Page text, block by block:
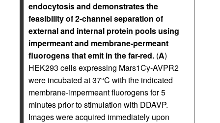
endocytosis and demonstrates the
feasibility of 2-channel separation of
external and internal protein pools using
impermeant and membrane-permeant
fluorogens that emit in the far-red. (A)
HEK293 cells expressing Mars1Cy-AVPR2
were incubated at 37°C with the indicated
membrane-impermeant fluorogens for 5
minutes prior to stimulation with DDAVP.
Images were acquired immediately upon